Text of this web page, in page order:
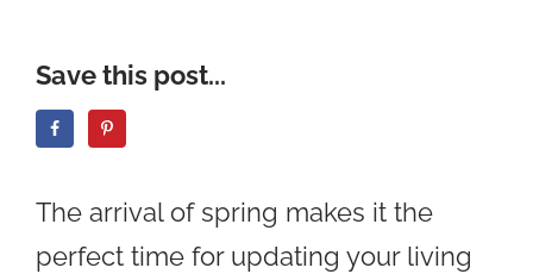
Save this post...
The arrival of spring makes it the
perfect time for updating your living